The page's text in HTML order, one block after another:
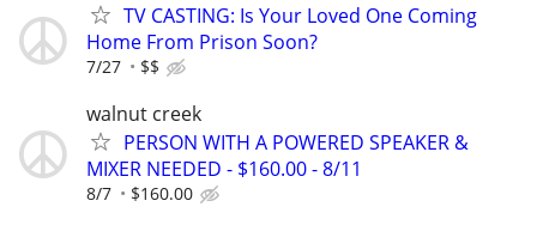
TV CASTING: Is Your Loved One Coming
Home From Prison Soon?
7/27 $$
walnut creek
PERSON WITH A POWERED SPEAKER &
MIXER NEEDED - $160.00 - 8/11
8/7 $160.00